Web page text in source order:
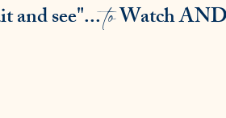
and see"...toWatch